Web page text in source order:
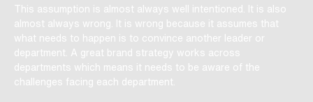
This assumption is almost always well intentioned. It is also
almost always wrong. It is wrong because it assumes that
what needs to happen is to convince another leader or
department. A great brand strategy works across
departments which means it needs to be aware of the
challenges facing each department.